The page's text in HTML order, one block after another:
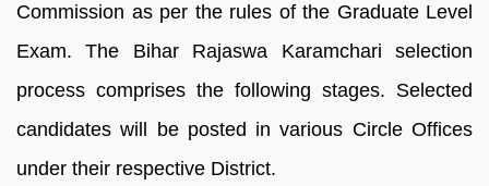
Commission as per the rules of the Graduate Level
Exam. The Bihar Rajaswa Karamchari selection
process comprises the following stages. Selected
candidates will be posted in various Circle Offices
under their respective District.